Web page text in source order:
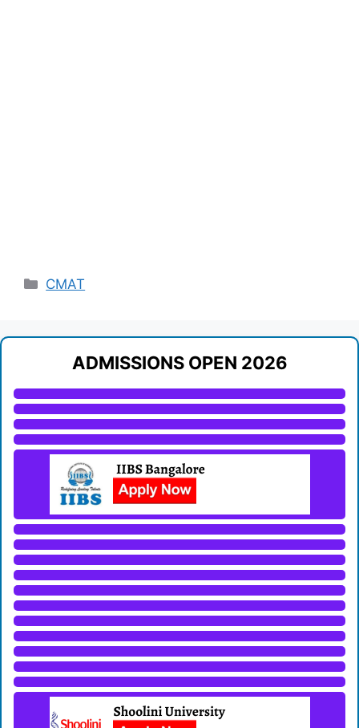
Categories
CMAT
ADMISSIONS OPEN 2026